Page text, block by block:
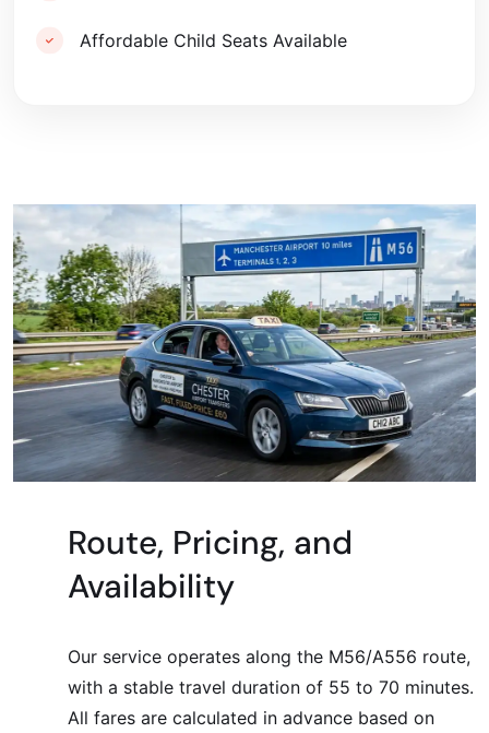
Affordable Child Seats Available
Route, Pricing, and
Availability
Our service operates along the M56/A556 route,
with a stable travel duration of 55 to 70 minutes.
All fares are calculated in advance based on